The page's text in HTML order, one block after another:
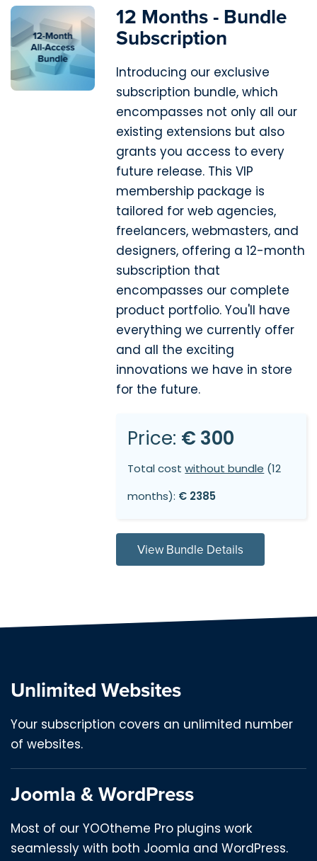
12 Months - Bundle
Subscription
Introducing our exclusive
subscription bundle, which
encompasses not only all our
existing extensions but also
grants you access to every
future release. This VIP
membership package is
tailored for web agencies,
freelancers, webmasters, and
designers, offering a 12-month
subscription that
encompasses our complete
product portfolio. You'll have
everything we currently offer
and all the exciting
innovations we have in store
for the future.
Price: € 300
Total costwithout bundle (12
months): € 2385
View Bundle Details
Unlimited Websites
Your subscription covers an unlimited number
of websites.
Joomla & WordPress
Most of our YOOtheme Pro plugins work
seamlessly with both Joomla and WordPress.